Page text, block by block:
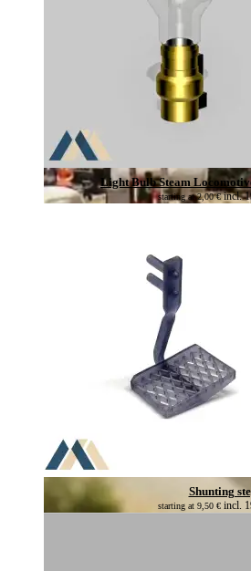
Light Bulb Steam
starting at2,00€ incl.
Shunting
starting at 9,50 € incl.